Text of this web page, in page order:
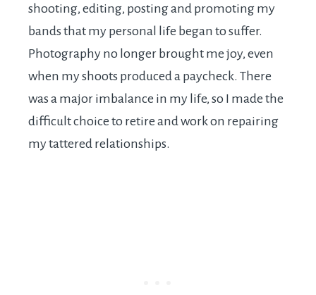
shooting, editing, posting and promoting my
bands that my personal life began to suffer.
Photography no longer brought me joy, even
when my shoots produced a paycheck. There
was a major imbalance in my life, so I made the
difficult choice to retire and work on repairing
my tattered relationships.